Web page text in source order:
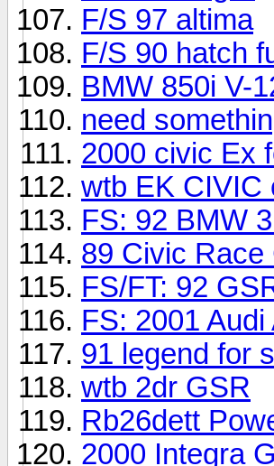
F/S 97 altima
F/S 90 hatch
BMW 850i V-
need
2000 civic Ex
wtb EK CIVIC
FS: 92 BMW
89 Civic Race
FS/FT: 92
FS: 2001
91 legend for
wtb 2dr GSR
Rb26dett
2000 Integra